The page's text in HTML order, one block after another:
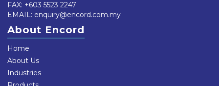
FAX: +603 5523 2247
EMAIL: enquiry@encord.com.my
About Encord
Home
About Us
Industries